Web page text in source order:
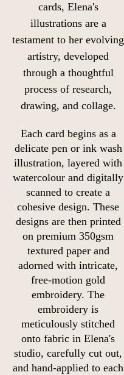
cards, Elena's
illustrations are a
testament to her evolving
artistry, developed
through a thoughtful
process of research,
drawing, and collage.
Each card begins as a
delicate pen or ink wash
illustration, layered with
watercolour and digitally
scanned to create a
cohesive design. These
designs are then printed
on premium 350gsm
textured paper and
adorned with intricate,
free-motion gold
embroidery. The
embroidery is
meticulously stitched
onto fabric in Elena's
studio, carefully cut out,
and hand-applied to each